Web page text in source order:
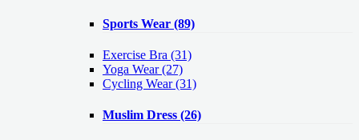
Sports Wear (89)
Exercise Bra (31)
Yoga Wear(27)
Cycling Wear(31)
Muslim Dress (26)